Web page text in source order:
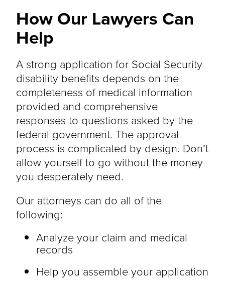
How Our Lawyers Can
Help
A strong application for Social Security
disability benefits depends on the
completeness of medical information
provided and comprehensive
responses to questions asked by the
federal government. The approval
process is complicated by design. Don’t
allow yourself to go without the money
you desperately need.
Our attorneys can do all of the
following:
Analyze your claim and medical
records
Help you assemble your application